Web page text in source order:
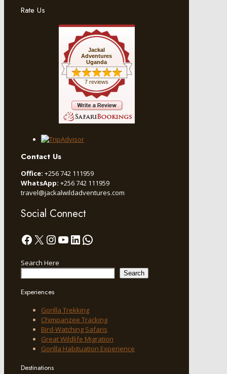
Rate Us
Jackal
Adventures
Uganda
7 reviews
Contact Us
Office: +256 742 111959
WhatsApp: +256 742 111959
travel@jackalwildadventures.com
Social Connect
Facebook
X Instagram
YouTube
LinkedIn
WhatsApp
Search Here
Search
Experiences
Gorilla Trekking
Chimpanzee Tracking
Bird-Watching Safaris
Great Wildlife Migration
Gorilla Habituation Experience
Destinations